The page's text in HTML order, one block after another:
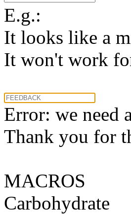
E.g.:
It looks like a
It won't work
Error: we need
Thank you for
MACROS
Carbohydrate